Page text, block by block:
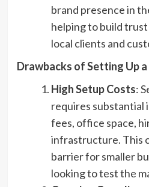
brand presence in
helping to build
local clients and
Drawbacks of Setting Up
High Setup Costs:
requires substantial
fees, office space,
infrastructure. This
barrier for smaller
looking to test the